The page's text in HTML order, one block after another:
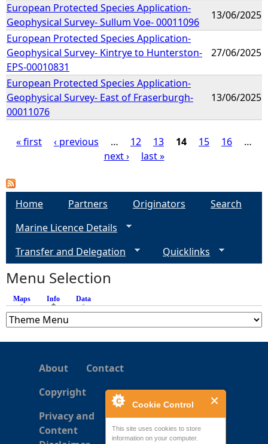
Cookie Control
This site uses cookies to store
information on your computer.
European Protected Species Application-
Geophysical Survey- Sullum Voe- 00011096
13/06/2025
European Protected Species Application-
Geophysical Survey- Kintrye to Hunterston-
EPS-00010831
27/06/2025
European Protected Species Application-
Geophysical Survey- East of Fraserburgh-
00011076
13/06/2025
a
s
« first ‹ previous … 12 13 14 15 16
…
next ›
last »
Home Partners Originators
Search
Marine Licence Details
Transfer and Delegation
Quicklinks
Menu Selection
Maps Info (active tab)
Data
About
Contact
Copyright
Privacy and
Content